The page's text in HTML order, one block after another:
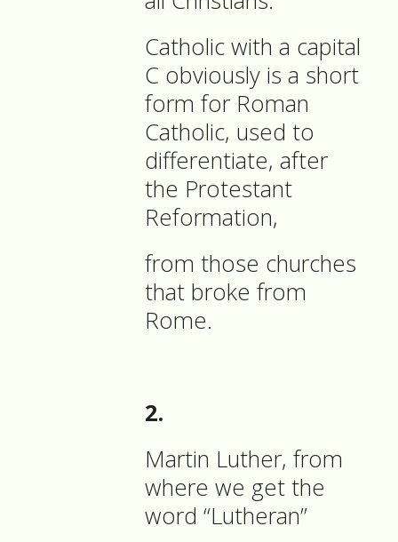
Catholic with a capital
C obviously is a short
form for Roman
Catholic, used to
differentiate, after
the Protestant
Reformation,
from those churches
that broke from
Rome.
2.
Martin Luther, from
where we get the
word “Lutheran”